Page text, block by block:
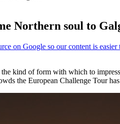
Northern soul to
kind of form with which to
the European Challenge Tour